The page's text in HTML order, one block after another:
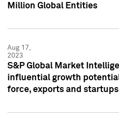
Million Global Entities
Aug 17,
2023
S&P Global Market
influential growth
force, exports and startups